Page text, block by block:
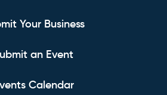
Your Business
an Event
Calendar